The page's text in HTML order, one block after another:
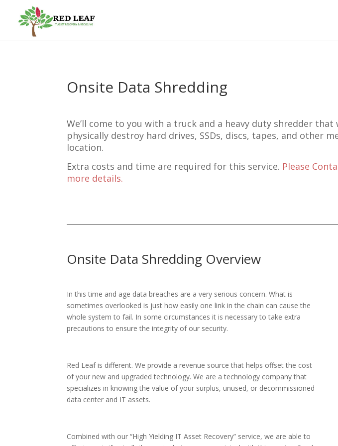
Onsite Data Shredding
We’ll come to you with a truck and a heavy duty shredder that
physically destroy hard drives, SSDs, discs, tapes, and other
location.
Extra costs and time are required for this service. Please
more details.
Onsite Data Shredding Overview
In this time and age data breaches are a very serious concern. What is
sometimes overlooked is just how easily one link in the chain can cause the
whole system to fail. In some circumstances it is necessary to take extra
precautions to ensure the integrity of our security.
Red Leaf is different. We provide a revenue source that helps offset the cost
of your new and upgraded technology. We are a technology company that
specializes in knowing the value of your surplus, unused, or decommissioned
data center and IT assets.
Combined with our “High Yielding IT Asset Recovery” service, we are able to